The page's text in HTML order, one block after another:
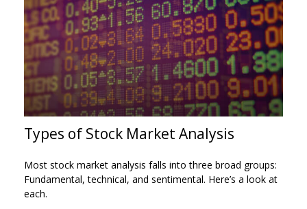
Types of Stock Market Analysis
Most stock market analysis falls into three broad groups:
Fundamental, technical, and sentimental. Here’s a look at
each.